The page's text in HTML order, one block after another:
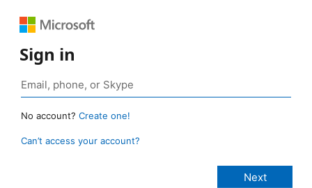
Sign in
No account? Create one!
Can’t access your account?